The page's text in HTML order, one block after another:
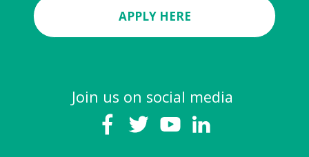
APPLY HERE
Join us on social media